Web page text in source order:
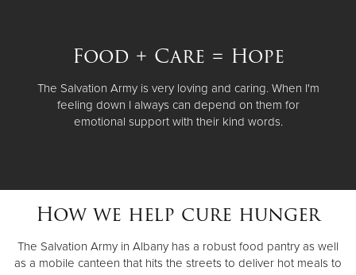
Food + Care = Hope
The Salvation Army is very loving and caring. When I'm
feeling down I always can depend on them for
emotional support with their kind words.
How we help cure hunger
The Salvation Army in Albany has a robust food pantry as well
as a mobile canteen that hits the streets to deliver hot meals to